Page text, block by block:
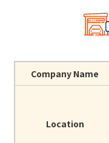
Company Name
Location